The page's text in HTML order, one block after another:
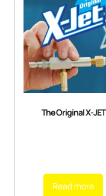
The Original X-JET
Read more